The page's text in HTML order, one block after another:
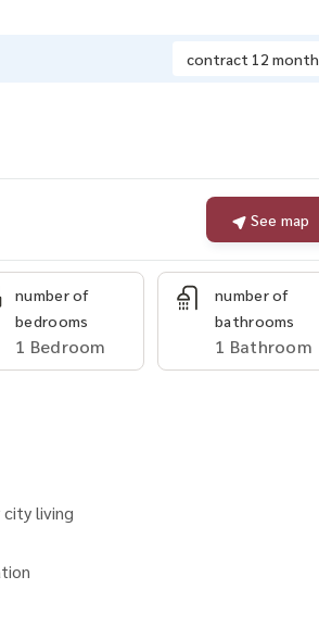
contract 12 month
See map
number of
bedrooms
1 Bedroom
number of
bathrooms
1 Bathroom
living